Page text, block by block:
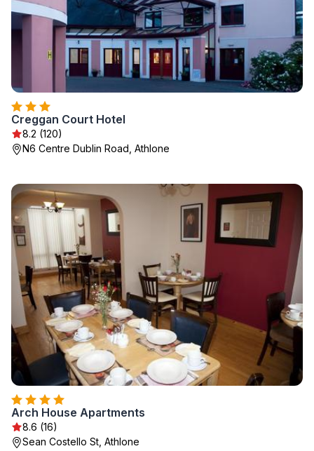
Creggan Court Hotel
8.2 (120)
N6 Centre Dublin Road, Athlone
Arch House Apartments
8.6 (16)
Sean Costello St, Athlone